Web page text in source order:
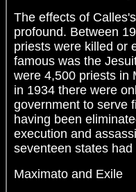
The effects of
profound. Between
priests were killed or
famous was the
were 4,500 priests in
in 1934 there were
government to serve
having been
execution and
seventeen states
Maximato and Exile